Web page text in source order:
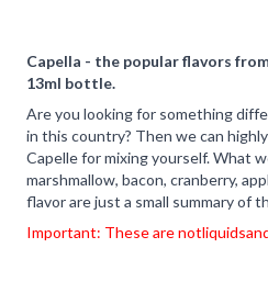
Capella - the popular flavors
13ml bottle.
Are you looking for something
in this country? Then we can
Capelle for mixing yourself. What
marshmallow, bacon, cranberry,
flavor are just a small summary of
Important: These are notliquids